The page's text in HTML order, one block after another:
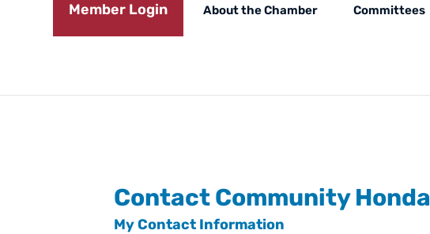
Member Login About the Chamber Committees
Contact Community Honda
My Contact Information